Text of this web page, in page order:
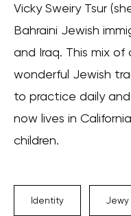
Vicky Sweiry Tsur
Bahraini Jewish
and Iraq. This mix
wonderful Jewish
to practice daily
now lives in
children.
Identity Jewy